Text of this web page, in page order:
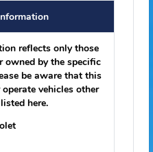
F.s. 943.0435(9)
2400197
Franklin, FL
convict